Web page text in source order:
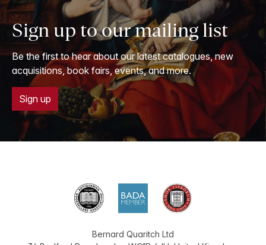
Sign up to our mailing list
Be the first to hear about our latest catalogues, new
acquisitions, book fairs, events, and more.
Sign up
Bernard Quaritch Ltd